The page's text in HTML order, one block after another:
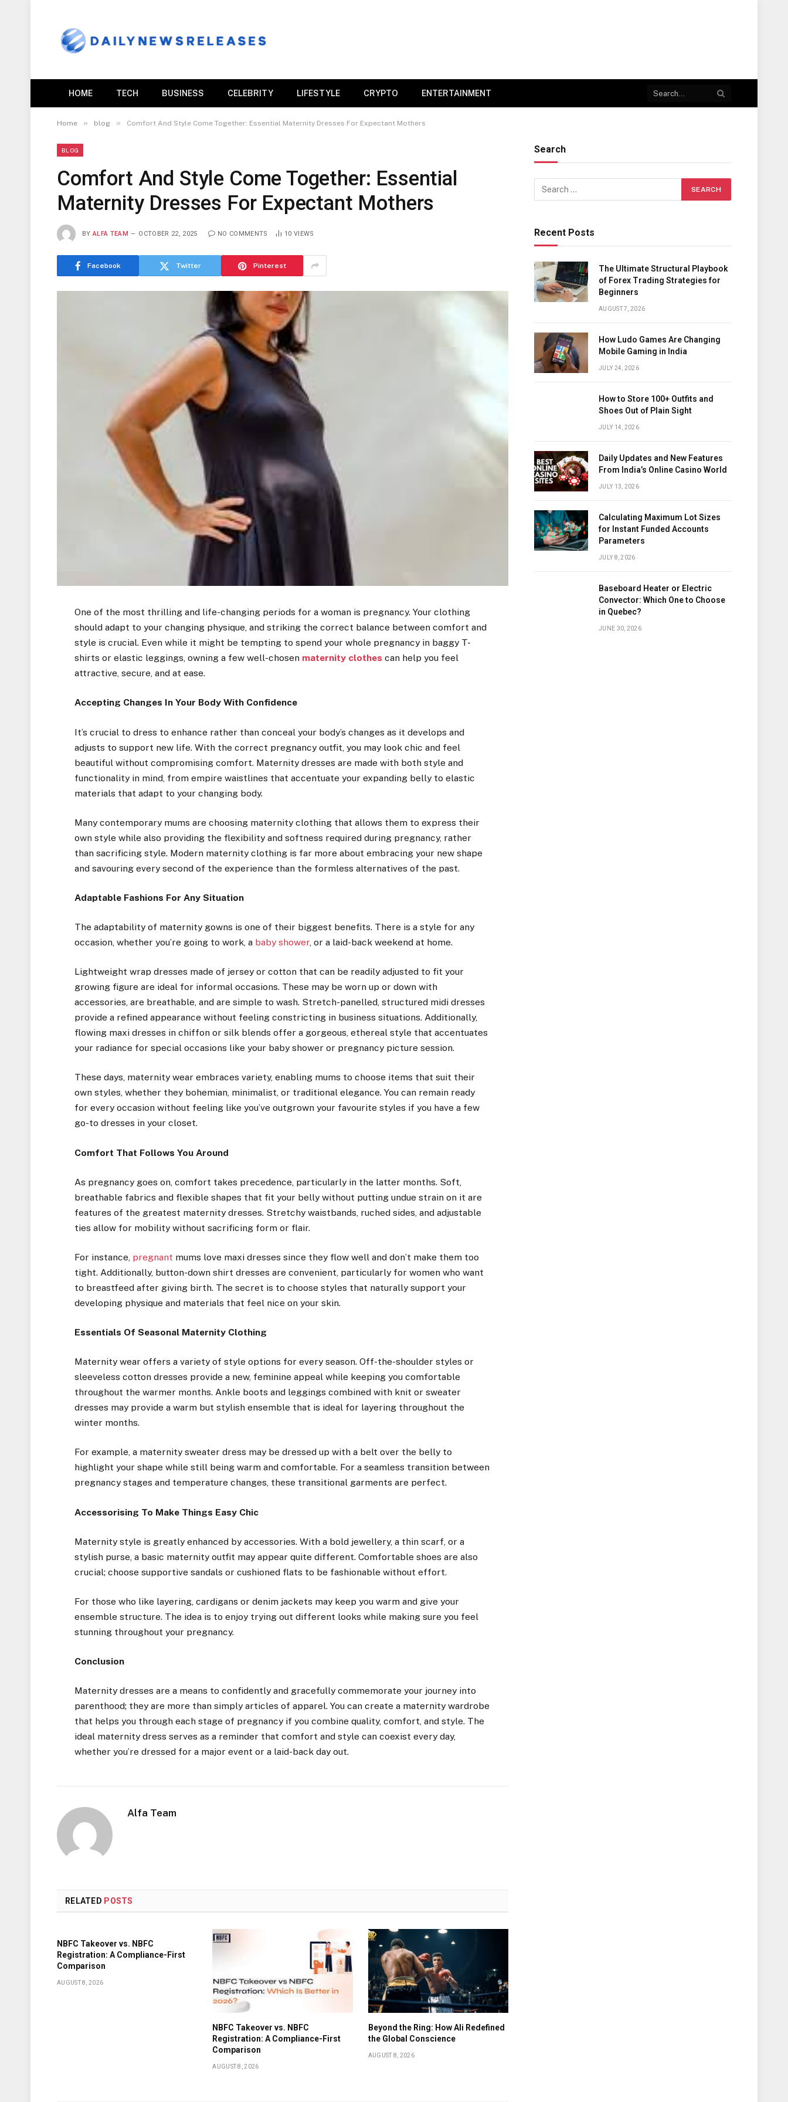
HOME TECH BUSINESS CELEBRITY LIFESTYLE CRYPTO ENTERTAINMENT
Home » blog » Comfort And Style Come Together: Essential Maternity Dresses For Expectant Mothers
BLOG
Comfort And Style Come Together: Essential
Maternity Dresses For Expectant Mothers
BY ALFA TEAM OCTOBER 22, 2025 NO COMMENTS 10 VIEWS
Facebook Twitter Pinterest
One of the most thrilling and life-changing periods for a woman is pregnancy. Your clothing
should adapt to your changing physique, and striking the correct balance between comfort and
style is crucial. Even while it might be tempting to spend your whole pregnancy in baggy T-
shirts or elastic leggings, owning a few well-chosen maternity clothes can help you feel
attractive, secure, and at ease.
Accepting Changes In Your Body With Confidence
It’s crucial to dress to enhance rather than conceal your body’s changes as it develops and
adjusts to support new life. With the correct pregnancy outfit, you may look chic and feel
beautiful without compromising comfort. Maternity dresses are made with both style and
functionality in mind, from empire waistlines that accentuate your expanding belly to elastic
materials that adapt to your changing body.
Many contemporary mums are choosing maternity clothing that allows them to express their
own style while also providing the flexibility and softness required during pregnancy, rather
than sacrificing style. Modern maternity clothing is far more about embracing your new shape
and savouring every second of the experience than the formless alternatives of the past.
Adaptable Fashions For Any Situation
The adaptability of maternity gowns is one of their biggest benefits. There is a style for any
occasion, whether you’re going to work, a baby shower, or a laid-back weekend at home.
Lightweight wrap dresses made of jersey or cotton that can be readily adjusted to fit your
growing figure are ideal for informal occasions. These may be worn up or down with
accessories, are breathable, and are simple to wash. Stretch-panelled, structured midi dresses
provide a refined appearance without feeling constricting in business situations. Additionally,
flowing maxi dresses in chiffon or silk blends offer a gorgeous, ethereal style that accentuates
your radiance for special occasions like your baby shower or pregnancy picture session.
These days, maternity wear embraces variety, enabling mums to choose items that suit their
own styles, whether they bohemian, minimalist, or traditional elegance. You can remain ready
for every occasion without feeling like you’ve outgrown your favourite styles if you have a few
go-to dresses in your closet.
Comfort That Follows You Around
As pregnancy goes on, comfort takes precedence, particularly in the latter months. Soft,
breathable fabrics and flexible shapes that fit your belly without putting undue strain on it are
features of the greatest maternity dresses. Stretchy waistbands, ruched sides, and adjustable
ties allow for mobility without sacrificing form or flair.
For instance, pregnant mums love maxi dresses since they flow well and don’t make them too
tight. Additionally, button-down shirt dresses are convenient, particularly for women who want
to breastfeed after giving birth. The secret is to choose styles that naturally support your
developing physique and materials that feel nice on your skin.
Essentials Of Seasonal Maternity Clothing
Maternity wear offers a variety of style options for every season. Off-the-shoulder styles or
sleeveless cotton dresses provide a new, feminine appeal while keeping you comfortable
throughout the warmer months. Ankle boots and leggings combined with knit or sweater
dresses may provide a warm but stylish ensemble that is ideal for layering throughout the
winter months.
For example, a maternity sweater dress may be dressed up with a belt over the belly to
highlight your shape while still being warm and comfortable. For a seamless transition between
pregnancy stages and temperature changes, these transitional garments are perfect.
Accessorising To Make Things Easy Chic
Maternity style is greatly enhanced by accessories. With a bold jewellery, a thin scarf, or a
stylish purse, a basic maternity outfit may appear quite different. Comfortable shoes are also
crucial; choose supportive sandals or cushioned flats to be fashionable without effort.
For those who like layering, cardigans or denim jackets may keep you warm and give your
ensemble structure. The idea is to enjoy trying out different looks while making sure you feel
stunning throughout your pregnancy.
Conclusion
Maternity dresses are a means to confidently and gracefully commemorate your journey into
parenthood; they are more than simply articles of apparel. You can create a maternity wardrobe
that helps you through each stage of pregnancy if you combine quality, comfort, and style. The
ideal maternity dress serves as a reminder that comfort and style can coexist every day,
whether you’re dressed for a major event or a laid-back day out.
Alfa Team
RELATED POSTS
NBFC Takeover vs. NBFC
Registration: A Compliance-First
Comparison
AUGUST 8, 2026
NBFC Takeover vs. NBFC
Registration: A Compliance-First
Comparison
AUGUST 8, 2026
Beyond the Ring: How Ali Redefined
the Global Conscience
AUGUST 8, 2026
Search
Recent Posts
The Ultimate Structural Playbook
of Forex Trading Strategies for
Beginners
AUGUST 7, 2026
How Ludo Games Are Changing
Mobile Gaming in India
JULY 24, 2026
How to Store 100+ Outfits and
Shoes Out of Plain Sight
JULY 14, 2026
Daily Updates and New Features
From India’s Online Casino World
JULY 13, 2026
Calculating Maximum Lot Sizes
for Instant Funded Accounts
Parameters
JULY 8, 2026
Baseboard Heater or Electric
Convector: Which One to Choose
in Quebec?
JUNE 30, 2026